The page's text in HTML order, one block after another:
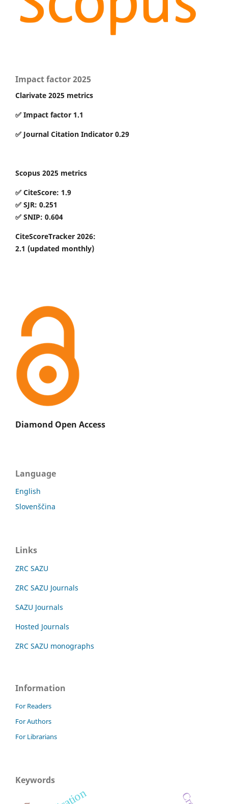
Impact factor 2025
Clarivate 2025 metrics
✅ Impact factor 1.1
✅ Journal Citation Indicator 0.29
Scopus 2025 metrics
✅ CiteScore: 1.9
✅ SJR: 0.251
✅ SNIP: 0.604
CiteScoreTracker 2026:
2.1 (updated monthly)
Diamond Open Access
Language
English
Slovenščina
Links
ZRC SAZU
ZRC SAZU Journals
SAZU Journals
Hosted Journals
ZRC SAZU monographs
Information
For Readers
For Authors
For Librarians
Keywords